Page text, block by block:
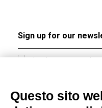
I hereby consent to the
accordance with EU
Questo sito